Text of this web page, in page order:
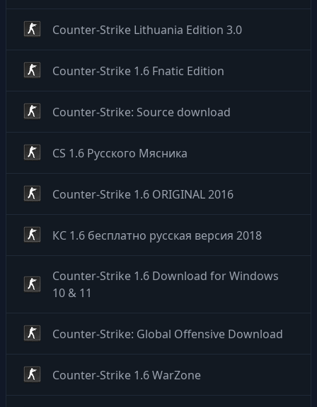
Counter-Strike Lithuania Edition 3.0
Counter-Strike 1.6 Fnatic Edition
Counter-Strike: Source download
CS 1.6 Русского Мясника
Counter-Strike 1.6 ORIGINAL 2016
КС 1.6 бесплатно русская версия 2018
Counter-Strike 1.6 Download for Windows
10 & 11
Counter-Strike: Global Offensive Download
Counter-Strike 1.6 WarZone